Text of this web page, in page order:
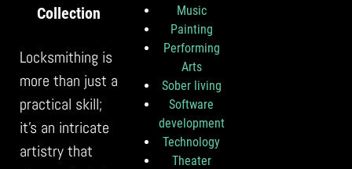
Collection
Locksmithing is
more than just a
practical skill;
it’s an intricate
artistry that
Music
Painting
Performing
Arts
Sober living
Software
development
Technology
Theater